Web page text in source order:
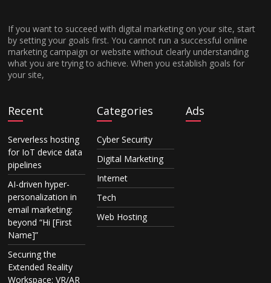
If you want to succeed with digital marketing on your site, start
by setting your goals first. You cannot run a successful online
marketing campaign or website without clearly understanding
what you are trying to achieve. When you establish goals for
your site,
Recent
Serverless hosting
for IoT device data
pipelines
AI-driven hyper-
personalization in
email marketing:
beyond “Hi [First
Name]”
Securing the
Extended Reality
Workspace: VR/AR
Categories
Cyber Security
Digital Marketing
Internet
Tech
Web Hosting
Ads